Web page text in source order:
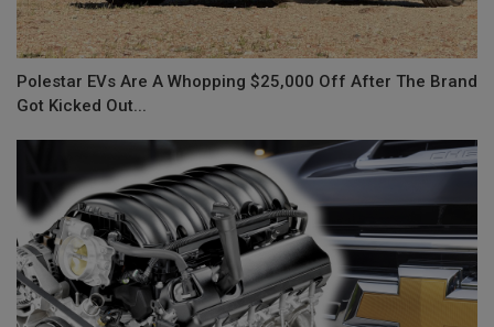
Polestar EVs Are A Whopping $25,000 Off After The Brand
Got Kicked Out...